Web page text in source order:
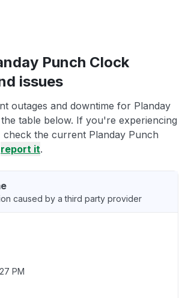
Punch Clock
issues
outages and downtime for Planday
table below. If you're experiencing
the current Planday Punch
report it.
caused by a third party provider
PM